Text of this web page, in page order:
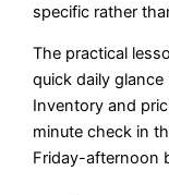
specific rather
The practical
quick daily
Inventory and
minute check in
Friday-afternoon